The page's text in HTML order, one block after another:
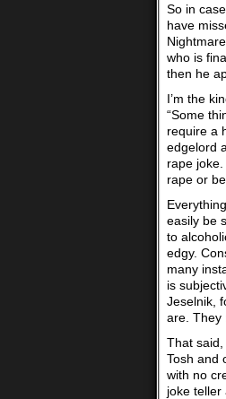
So in
have
who is
then he
I’m the
“Some
require a
edgelord
rape
rape or
easily be
to
edgy.
many
is
Jeselnik,
are. They
That said,
Tosh and
with no
joke teller